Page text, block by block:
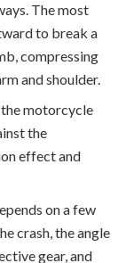
The most
to break a
compressing
and shoulder.
the motorcycle
the
effect and
on a few
crash, the angle
gear, and